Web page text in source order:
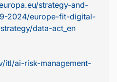
strategy-and-
2024/europe-fit-digital-
data-act_en
itl/ai-risk-management-